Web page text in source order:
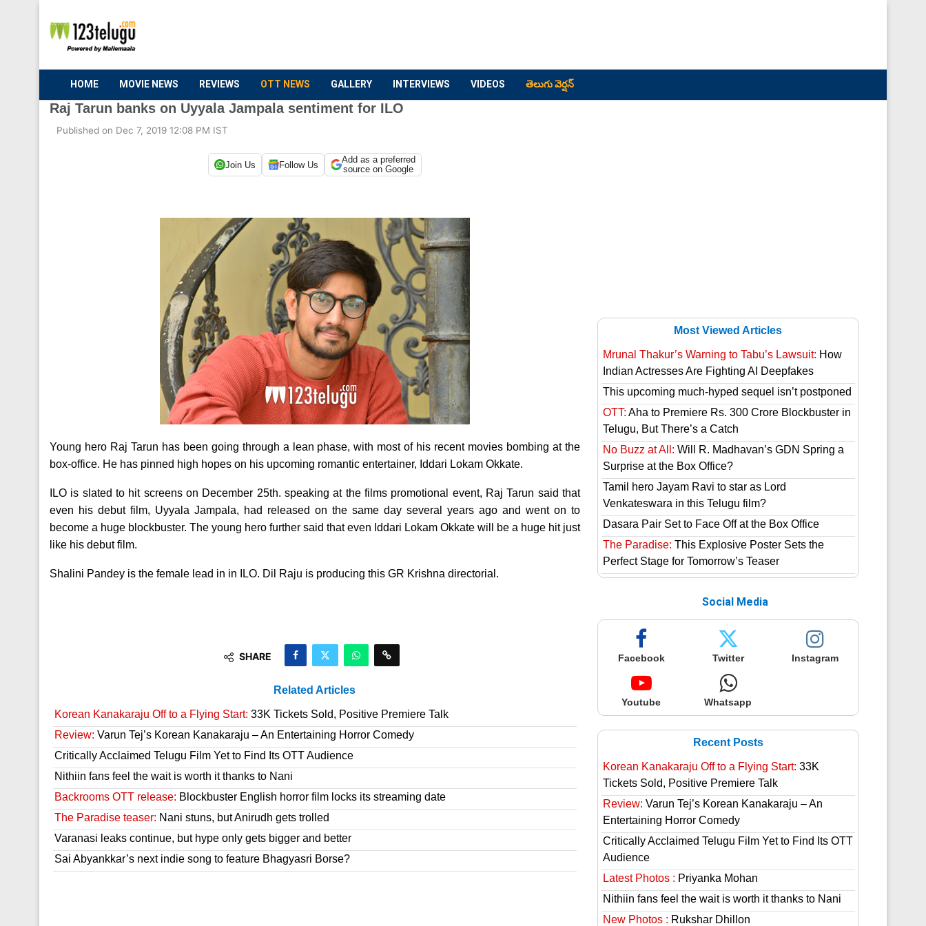
HOME MOVIE NEWS REVIEWS OTT NEWS GALLERY INTERVIEWS VIDEOS తెలుగు వెర్షన్
Raj Tarun banks on Uyyala Jampala sentiment for ILO
Published on Dec 7, 2019 12:08 PM IST
Join Us Follow Us
Add as a preferred
source on Google
Young hero Raj Tarun has been going through a lean phase, with most of his recent movies bombing at the
box-office. He has pinned high hopes on his upcoming romantic entertainer, Iddari Lokam Okkate.
ILO is slated to hit screens on December 25th. speaking at the films promotional event, Raj Tarun said that
even his debut film, Uyyala Jampala, had released on the same day several years ago and went on to
become a huge blockbuster. The young hero further said that even Iddari Lokam Okkate will be a huge hit just
like his debut film.
Shalini Pandey is the female lead in in ILO. Dil Raju is producing this GR Krishna directorial.
SHARE
Related Articles
Korean Kanakaraju Off to a Flying Start: 33K Tickets Sold, Positive Premiere Talk
Review: Varun Tej’s Korean Kanakaraju – An Entertaining Horror Comedy
Critically Acclaimed Telugu Film Yet to Find Its OTT Audience
Nithiin fans feel the wait is worth it thanks to Nani
Backrooms OTT release: Blockbuster English horror film locks its streaming date
The Paradise teaser: Nani stuns, but Anirudh gets trolled
Varanasi leaks continue, but hype only gets bigger and better
Sai Abyankkar’s next indie song to feature Bhagyasri Borse?
Most Viewed Articles
Mrunal Thakur’s Warning to Tabu’s Lawsuit: How
Indian Actresses Are Fighting AI Deepfakes
This upcoming much-hyped sequel isn’t postponed
OTT: Aha to Premiere Rs. 300 Crore Blockbuster in
Telugu, But There’s a Catch
No Buzz at All: Will R. Madhavan’s GDN Spring a
Surprise at the Box Office?
Tamil hero Jayam Ravi to star as Lord
Venkateswara in this Telugu film?
Dasara Pair Set to Face Off at the Box Office
The Paradise: This Explosive Poster Sets the
Perfect Stage for Tomorrow’s Teaser
Social Media
Facebook Twitter Instagram
Youtube Whatsapp
Recent Posts
Korean Kanakaraju Off to a Flying Start: 33K
Tickets Sold, Positive Premiere Talk
Review: Varun Tej’s Korean Kanakaraju – An
Entertaining Horror Comedy
Critically Acclaimed Telugu Film Yet to Find Its OTT
Audience
Latest Photos : Priyanka Mohan
Nithiin fans feel the wait is worth it thanks to Nani
New Photos : Rukshar Dhillon